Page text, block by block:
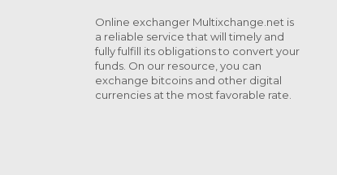
Online exchanger Multixchange.net is
a reliable service that will timely and
fully fulfill its obligations to convert your
funds. On our resource, you can
exchange bitcoins and other digital
currencies at the most favorable rate.